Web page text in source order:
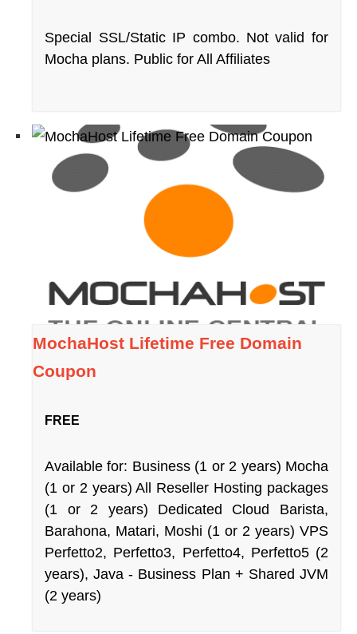
Special SSL/Static IP combo. Not valid for
Mocha plans. Public for All Affiliates
MochaHost Lifetime Free Domain
Coupon
FREE
Available for: Business (1 or 2 years) Mocha
(1 or 2 years) All Reseller Hosting packages
(1 or 2 years) Dedicated Cloud Barista,
Barahona, Matari, Moshi (1 or 2 years) VPS
Perfetto2, Perfetto3, Perfetto4, Perfetto5 (2
years), Java - Business Plan + Shared JVM
(2 years)